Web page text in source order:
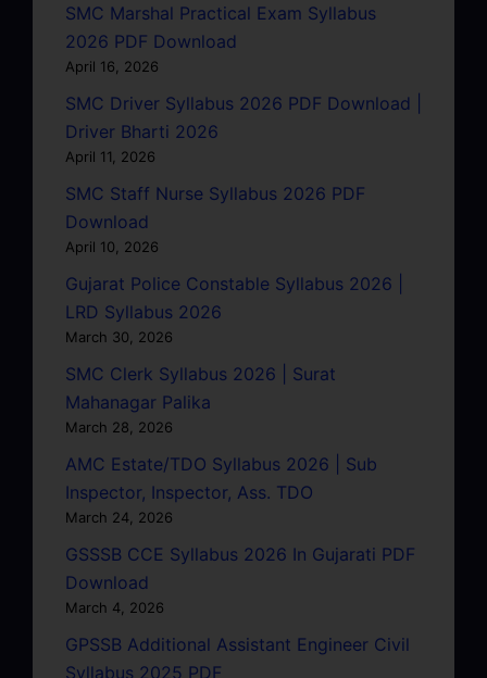
SMC Marshal Practical Exam Syllabus
2026 PDF Download
April 16, 2026
SMC Driver Syllabus 2026 PDF Download |
Driver Bharti 2026
April 11, 2026
SMC Staff Nurse Syllabus 2026 PDF
Download
April 10, 2026
Gujarat Police Constable Syllabus 2026 |
LRD Syllabus 2026
March 30, 2026
SMC Clerk Syllabus 2026 | Surat
Mahanagar Palika
March 28, 2026
AMC Estate/TDO Syllabus 2026 | Sub
Inspector, Inspector, Ass. TDO
March 24, 2026
GSSSB CCE Syllabus 2026 In Gujarati PDF
Download
March 4, 2026
GPSSB Additional Assistant Engineer Civil
Syllabus 2025 PDF